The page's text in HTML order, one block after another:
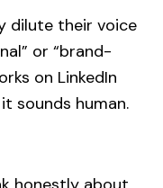
dilute their voice
or “brand-
on LinkedIn
sounds human.